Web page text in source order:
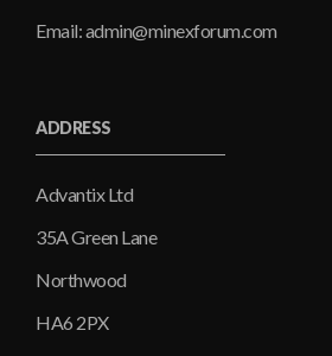
Email: admin@minexforum.com
ADDRESS
Advantix Ltd
35A Green Lane
Northwood
HA6 2PX